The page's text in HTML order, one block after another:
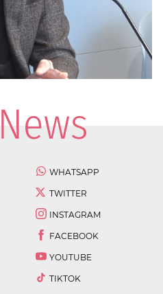
WHATSAPP
TWITTER
INSTAGRAM
FACEBOOK
YOUTUBE
TIKTOK